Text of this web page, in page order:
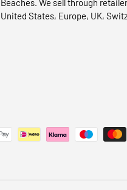
Beaches. We sell through
United States, Europe, UK,